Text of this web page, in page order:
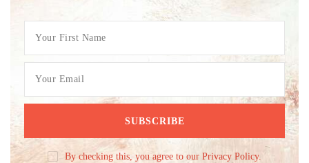
By checking this, you agree to our Privacy Policy.